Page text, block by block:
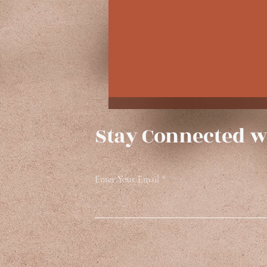
Stay Connected
Enter Your Email